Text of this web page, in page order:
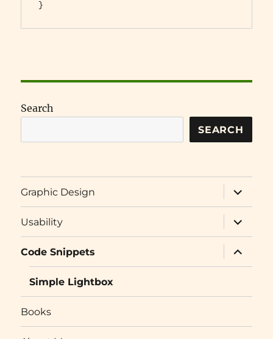
}
Search
SEARCH
Graphic Design
expand
child
menu
Usability
expand
child
menu
Code Snippets
expand
child
menu
Simple Lightbox
Books